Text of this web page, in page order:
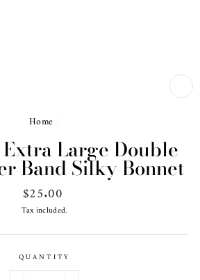
Home
Large Double
Band Silky Bonnet
Regular
price
$25.00
Tax included.
QUANTITY